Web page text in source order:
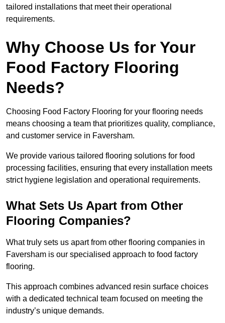
tailored installations that meet their operational
requirements.
Why Choose Us for Your
Food Factory Flooring
Needs?
Choosing Food Factory Flooring for your flooring needs
means choosing a team that prioritizes quality, compliance,
and customer service in Faversham.
We provide various tailored flooring solutions for food
processing facilities, ensuring that every installation meets
strict hygiene legislation and operational requirements.
What Sets Us Apart from Other
Flooring Companies?
What truly sets us apart from other flooring companies in
Faversham is our specialised approach to food factory
flooring.
This approach combines advanced resin surface choices
with a dedicated technical team focused on meeting the
industry’s unique demands.